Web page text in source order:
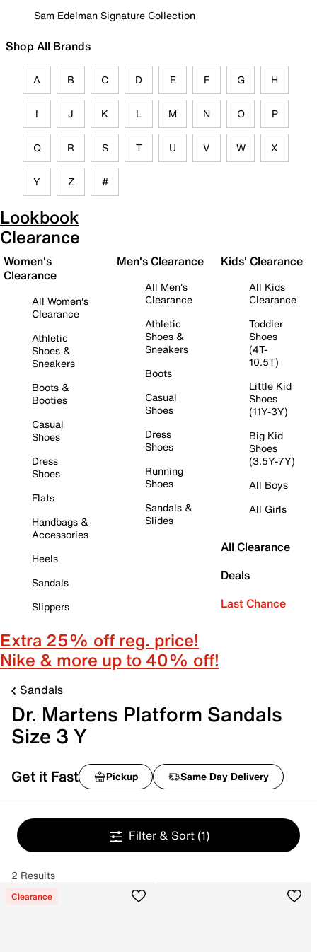
Sam Edelman Signature Collection
Shop All Brands
A B C D E F G H
I J K L M N O P
Q R S T U V W X
Y Z #
Lookbook
Clearance
Women's
Clearance
All Women's
Clearance
Athletic
Shoes &
Sneakers
Boots &
Booties
Casual
Shoes
Dress
Shoes
Flats
Handbags &
Accessories
Heels
Sandals
Slippers
Men's Clearance
All Men's
Clearance
Athletic
Shoes &
Sneakers
Boots
Casual
Shoes
Dress
Shoes
Running
Shoes
Sandals &
Slides
Kids' Clearance
All Kids
Clearance
Toddler
Shoes
(4T-
10.5T)
Little Kid
Shoes
(11Y-3Y)
Big Kid
Shoes
(3.5Y-7Y)
All Boys
All Girls
All Clearance
Deals
Last Chance
Extra 25% off reg. price!
Nike & more up to 40% off!
Sandals
Dr. Martens Platform Sandals
Size 3 Y
Get it Fast Pickup Same Day Delivery
Filter & Sort (1)
2 Results
Clearance